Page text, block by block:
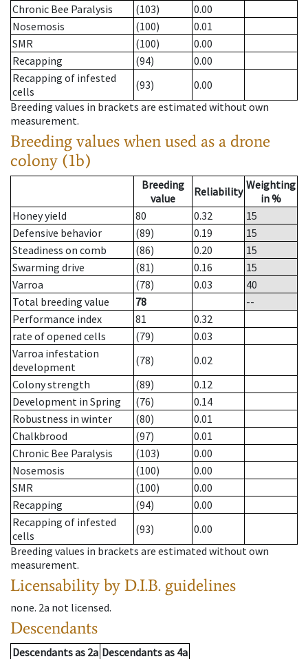
Chronic Bee Paralysis
(103)
0.00
Nosemosis
(100)
0.01
SMR
(100)
0.00
Recapping
(94)
0.00
Recapping of infested
cells
(93)
0.00
Breeding values in brackets are estimated without own
measurement.
Breeding values when used as a drone
colony (1b)
Breeding
value
Reliability Weighting
in %
Honey yield
80 0.32
15
Defensive behavior
(89) 0.19
15
Steadiness on comb
(86) 0.20
15
Swarming drive
(81) 0.16
15
Varroa
(78) 0.03
40
Total breeding value
78
--
Performance index
81
0.32
rate of opened cells
(79)
0.03
Varroa infestation
development
(78)
0.02
Colony strength
(89)
0.12
Development in Spring
(76)
0.14
Robustness in winter
(80)
0.01
Chalkbrood
(97)
0.01
Chronic Bee Paralysis
(103)
0.00
Nosemosis
(100)
0.00
SMR
(100)
0.00
Recapping
(94)
0.00
Recapping of infested
cells
(93)
0.00
Breeding values in brackets are estimated without own
measurement.
Licensability by D.I.B. guidelines
none. 2a not licensed.
Descendants
Descendantsas 2a Descendantsas 4a